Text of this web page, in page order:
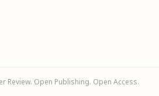
Review. Open Publishing. Open Access.